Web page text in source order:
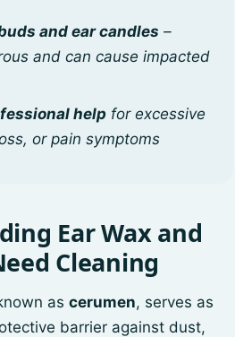
and ear candles –
and can cause impacted
help for excessive
or pain symptoms
Ear Wax and
Cleaning
as cerumen, serves as
barrier against dust,